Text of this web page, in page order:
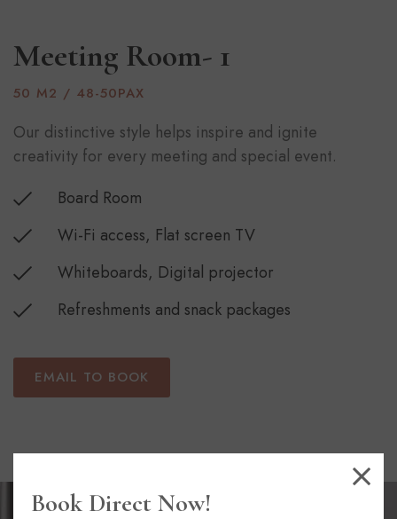
Meeting Room- 1
50 M2 / 48-50PAX
Our distinctive style helps inspire and ignite
creativity for every meeting and special event.
Board Room
Wi-Fi access, Flat screen TV
Whiteboards, Digital projector
Refreshments and snack packages
EMAIL TO BOOK
Book Direct Now!